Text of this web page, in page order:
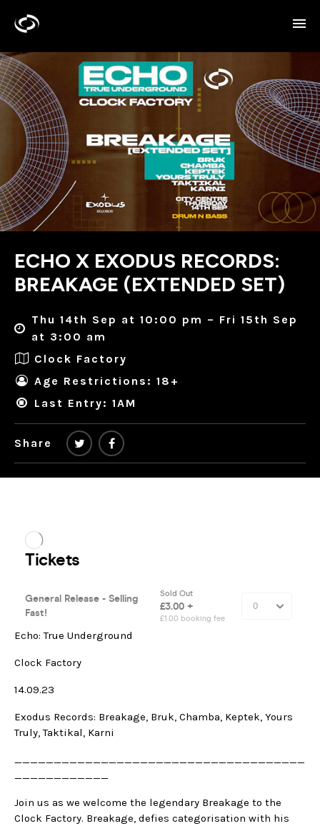
ECHO X EXODUS RECORDS:
BREAKAGE (EXTENDED SET)
Thu 14th Sep at 10:00 pm – Fri 15th Sep
at 3:00 am
Clock Factory
Age Restrictions: 18+
Last Entry: 1AM
Share
Echo: True Underground
Clock Factory
14.09.23
Exodus Records: Breakage, Bruk, Chamba, Keptek, Yours
Truly, Taktikal, Karni
_____________________________________
____________
Join us as we welcome the legendary Breakage to the
Clock Factory. Breakage, defies categorisation with his